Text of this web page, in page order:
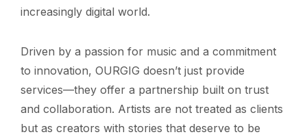
increasingly digital world.
Driven by a passion for music and a commitment
to innovation, OURGIG doesn’t just provide
services—they offer a partnership built on trust
and collaboration. Artists are not treated as clients
but as creators with stories that deserve to be